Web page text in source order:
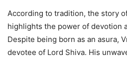
According to tradition, the story
highlights the power of devotion
Despite being born as an asura,
devotee of Lord Shiva. His